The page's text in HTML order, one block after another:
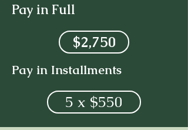
Pay in Full
$2,750
Pay in Installments
5 x $550